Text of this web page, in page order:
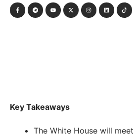
Key Takeaways
The White House will